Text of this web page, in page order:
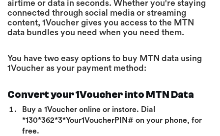
airtime or data in seconds. Whether you're staying
connected through social media or streaming
content, 1Voucher gives you access to the MTN
data bundles you need when you need them.
You have two easy options to buy MTN data using
1Voucher as your payment method:
Convert your 1Voucher into MTN Data
Buy a 1Voucher online or instore. Dial
*130*362*3*Your1VoucherPIN# on your phone, for
free.